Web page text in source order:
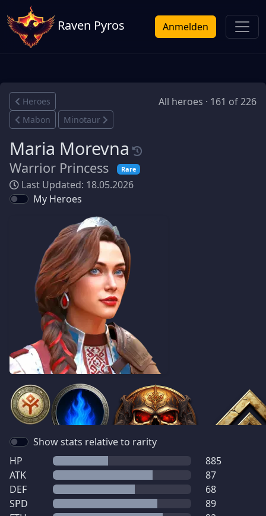
Raven Pyros Anmelden
Heroes All heroes · 161 of 226
Mabon Minotaur
Maria Morevna
Warrior Princess Rare
Last Updated: 18.05.2026
My Heroes
Show stats relative to rarity
HP
885
ATK
87
DEF
68
SPD
89